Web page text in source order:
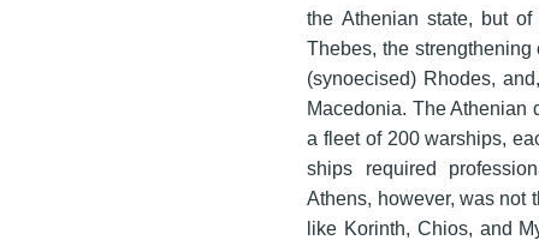
the Athenian state, but
Thebes, the
(synoecised) Rhodes,
Macedonia. The Athenian
a fleet of 200 warships,
ships required
Athens, however, was not
like Korinth, Chios, and